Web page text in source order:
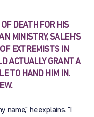
DEATH FOR HIS
MINISTRY, SALEH’S
EXTREMISTS IN
ACTUALLY GRANT A
TO HAND HIM IN.
he explains. “I